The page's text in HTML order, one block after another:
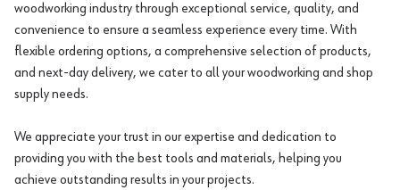
woodworking industry through exceptional service, quality, and
convenience to ensure a seamless experience every time. With
flexible ordering options, a comprehensive selection of products,
and next-day delivery, we cater to all your woodworking and shop
supply needs.
We appreciate your trust in our expertise and dedication to
providing you with the best tools and materials, helping you
achieve outstanding results in your projects.